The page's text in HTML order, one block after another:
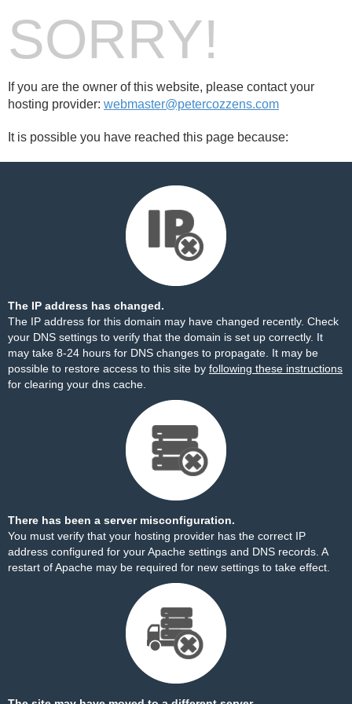
SORRY!
If you are the owner of this website, please contact your
hosting provider: webmaster@petercozzens.com
It is possible you have reached this page because:
The IP address has changed.
The IP address for this domain may have changed recently. Check
your DNS settings to verify that the domain is set up correctly. It
may take 8-24 hours for DNS changes to propagate. It may be
possible to restore access to this site by following these instructions
for clearing your dns cache.
There has been a server misconfiguration.
You must verify that your hosting provider has the correct IP
address configured for your Apache settings and DNS records. A
restart of Apache may be required for new settings to take effect.